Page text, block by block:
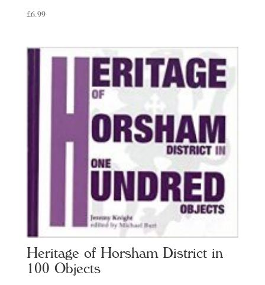
£6.99
Heritage of Horsham District in
100 Objects